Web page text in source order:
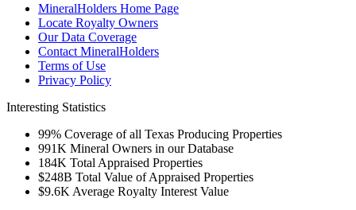
MineralHolders Home Page
Locate Royalty Owners
Our Data Coverage
Contact MineralHolders
Terms of Use
Privacy Policy
Interesting Statistics
99% Coverage of all Texas Producing Properties
991K Mineral Owners in our Database
184K Total Appraised Properties
$248B Total Value of Appraised Properties
$9.6K Average Royalty Interest Value